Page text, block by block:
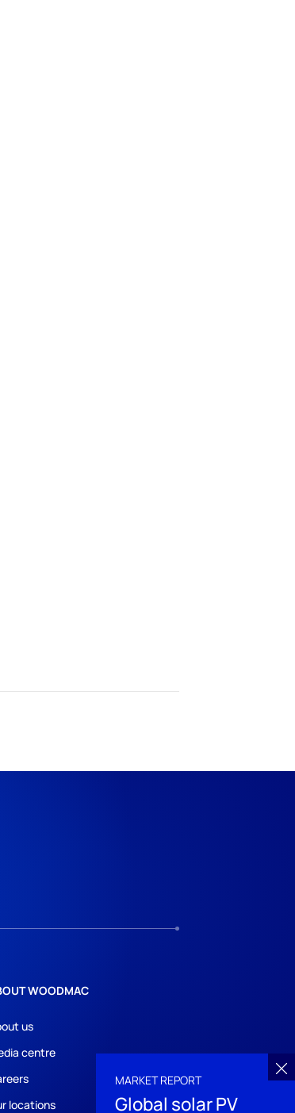
MARKET REPORT
Global solar PV
WOODMAC
us
centre
locations